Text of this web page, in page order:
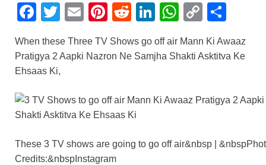
F
c
e
o
k
T
tt
E
ail
Pi
er
R
d
Li
k
n
W
at
p
C
p
n
ar
When these Three TV Shows go off air Mann Ki Awaaz
Pratigya 2 Aapki Nazron Ne Samjha Shakti Asktitva Ke
Ehsaas Ki,
These 3 TV shows are going to go off air&nbsp |
Credits:&nbspInstagram